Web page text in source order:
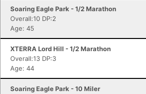
Soaring Eagle Park - 1/2 Marathon
Overall:10 DP:2
Age: 45
XTERRA Lord Hill - 1/2 Marathon
Overall:13 DP:3
Age: 44
Soaring Eagle Park - 10 Miler